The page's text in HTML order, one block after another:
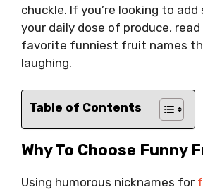
chuckle. If you’re looking to
your daily dose of produce,
favorite funniest fruit names
laughing.
Table of Contents
Why To Choose Funny
Using humorous nicknames for